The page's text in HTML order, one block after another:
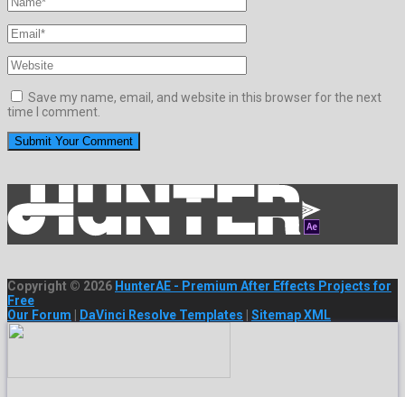
Save my name, email, and website in this browser for the next
time I comment.
Copyright © 2026 HunterAE - Premium After Effects Projects for
Free
Our Forum | DaVinci Resolve Templates | Sitemap XML